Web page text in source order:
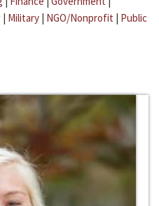
| Military | NGO/Nonprofit | Public